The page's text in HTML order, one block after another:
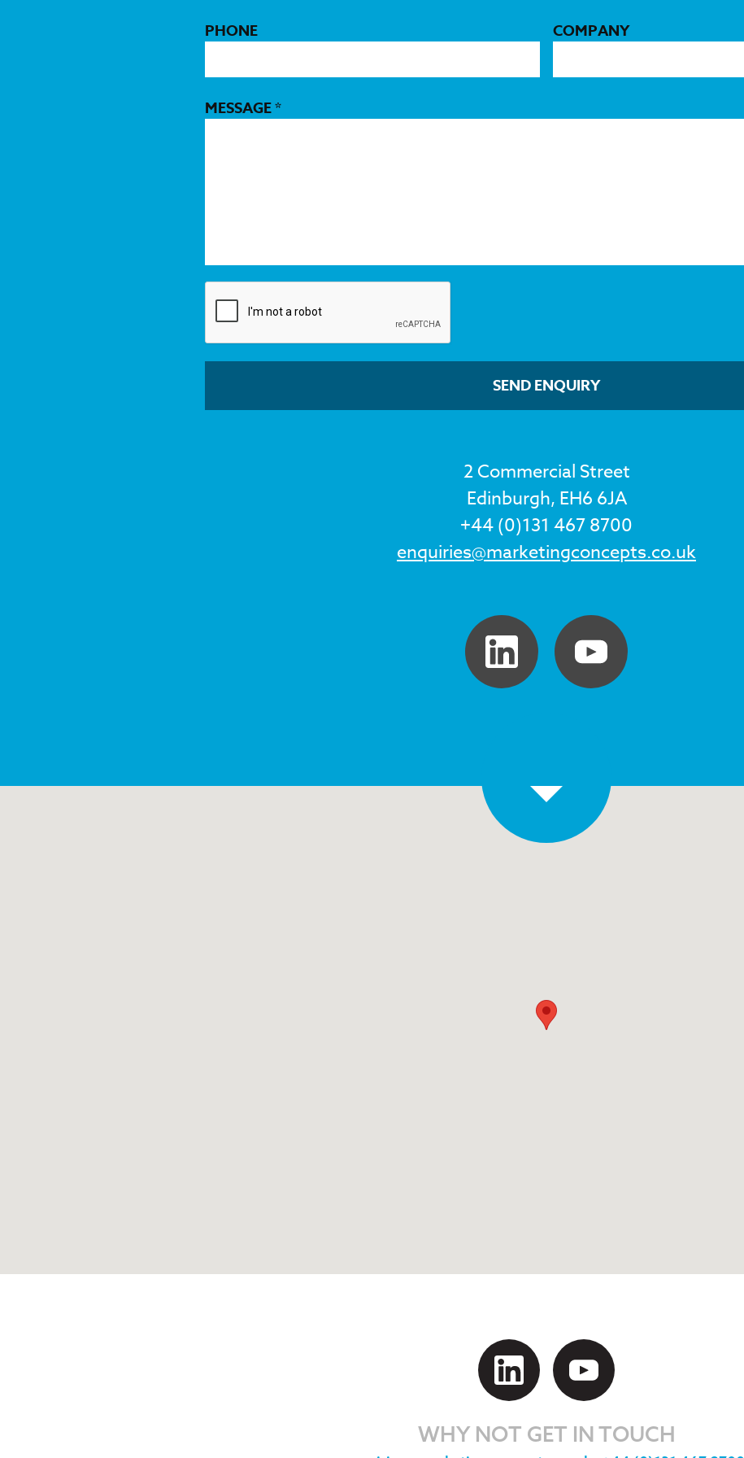
PHONE COMPANY
MESSAGE
SEND ENQUIRY
2 Commercial Street
Edinburgh, EH6 6JA
+44 (0)131 467 8700
enquiries@marketingconcepts.co.uk
WHY NOT GET IN TOUCH